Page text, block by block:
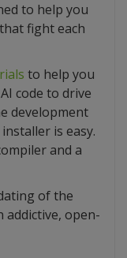
to help you
fight each
to help you
code to drive
development
is easy.
and a
of the
addictive, open-